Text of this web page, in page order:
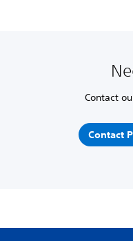
Contact
Contact